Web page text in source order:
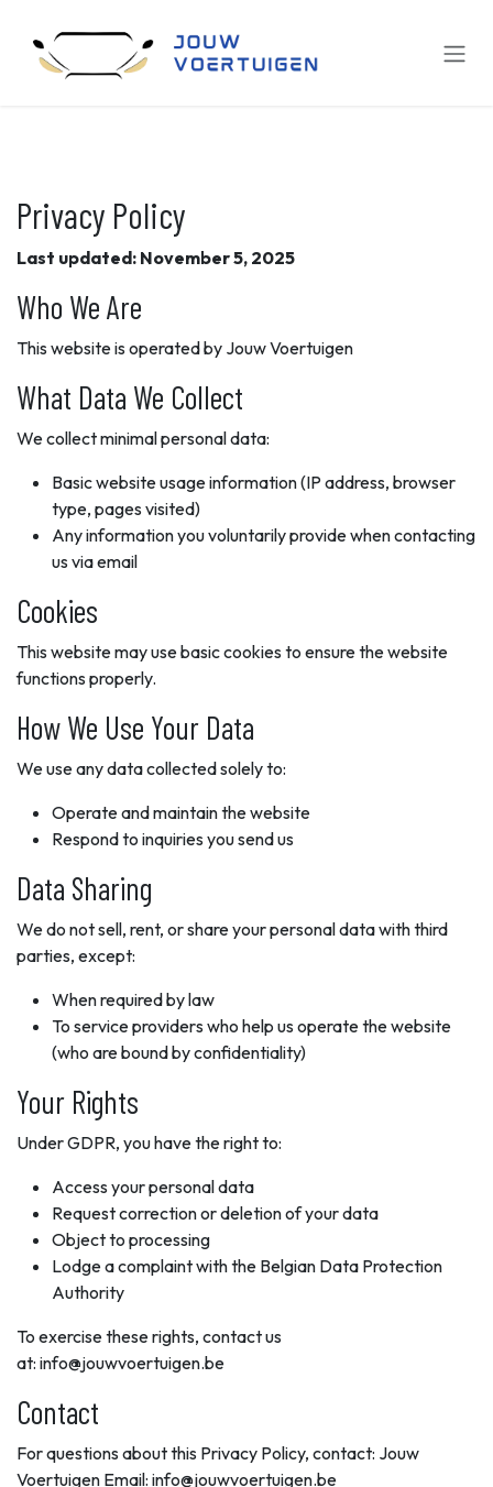
Privacy Policy
Last updated: November 5, 2025
Who We Are
This website is operated by Jouw Voertuigen
What Data We Collect
We collect minimal personal data:
Basic website usage information (IP address, browser
type, pages visited)
Any information you voluntarily provide when contacting
us via email
Cookies
This website may use basic cookies to ensure the website
functions properly.
How We Use Your Data
We use any data collected solely to:
Operate and maintain the website
Respond to inquiries you send us
Data Sharing
We do not sell, rent, or share your personal data with third
parties, except:
When required by law
To service providers who help us operate the website
(who are bound by confidentiality)
Your Rights
Under GDPR, you have the right to:
Access your personal data
Request correction or deletion of your data
Object to processing
Lodge a complaint with the Belgian Data Protection
Authority
To exercise these rights, contact us
at: info@jouwvoertuigen.be
Contact
For questions about this Privacy Policy, contact: Jouw
Voertuigen Email: info@jouwvoertuigen.be